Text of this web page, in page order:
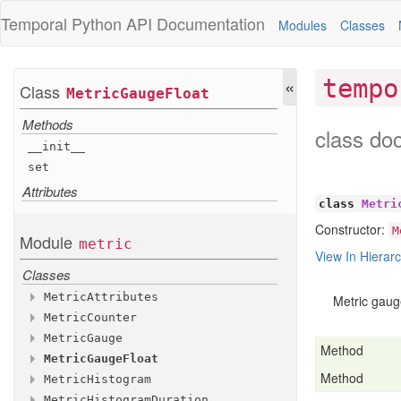
Temporal Python API Documentation Modules Classes
Class MetricGaugeFloat
Methods
__init__
set
Attributes
Module metric
Classes
MetricAttributes
Methods
__init__
with_additional_attributes
Attributes
MetricCounter
Methods
__init__
add
MetricGauge
Methods
__init__
MetricGaugeFloat
Methods
MetricHistogram
«
class
class
Constructor:
View In
Metric
Method
Method